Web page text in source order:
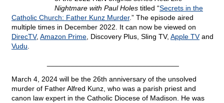
Nightmare with Paul Holes titled “Secrets in the
Catholic Church: Father Kunz Murder.” The episode aired
multiple times in December 2022. It can now be viewed on
DirecTV, Amazon Prime , Discovery Plus, Sling TV, Apple TVand
Vudu
March 4, 2024 will be the 26th anniversary of the unsolved
murder of Father Alfred Kunz, who was a parish priest and
canon law expert in the Catholic Diocese of Madison. He was